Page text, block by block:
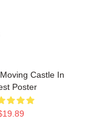
Castle In
Poster